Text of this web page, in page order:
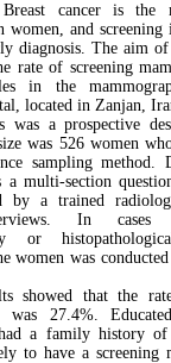
Breast cancer is the
women, and screening
diagnosis. The aim
rate of screening
in the
located in Zanjan,
was a prospective
was 526 women
sampling method.
a multi-section
by a trained
In cases
or
women was
showed that the
was 27.4%.
a family history of
to have a screening